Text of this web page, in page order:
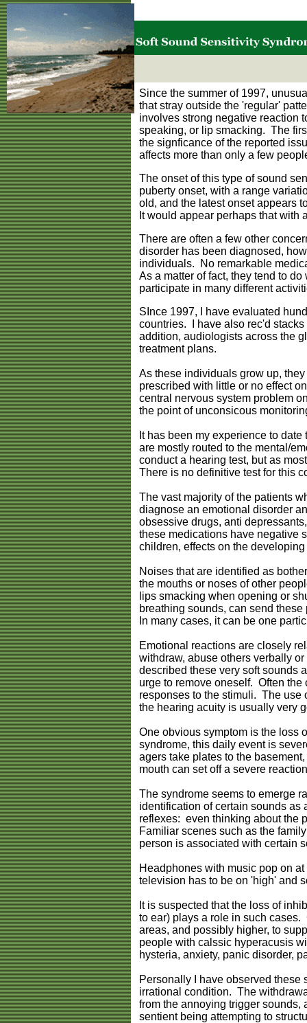
Since the summer of 1997,
that stray outside the 'regular'
involves strong negative reaction
speaking, or lip smacking. The
the signficance of the reported
affects more than only a few
The onset of this type of sound
puberty onset, with a range
old, and the latest onset appears
It would appear perhaps that with
There are often a few other
disorder has been diagnosed,
individuals. No remarkable
As a matter of fact, they tend to
participate in many different
SInce 1997, I have evaluated
countries. I have also rec'd
addition, audiologists across the
treatment plans.
As these individuals grow up,
prescribed with little or no effect
central nervous system problem
the point of unconsicous
It has been my experience to
are mostly routed to the mental/
conduct a hearing test, but as
There is no definitive test for this
The vast majority of the patients
diagnose an emotional disorder
obsessive drugs, anti
these medications have negative
children, effects on the
Noises that are identified as
the mouths or noses of other
lips smacking when opening or
breathing sounds, can send
In many cases, it can be one
Emotional reactions are closely
withdraw, abuse others verbally
described these very soft sounds
urge to remove oneself. Often
responses to the stimuli. The use
the hearing acuity is usually very
One obvious symptom is the loss
syndrome, this daily event is
agers take plates to the
mouth can set off a severe
The syndrome seems to emerge
identification of certain sounds
reflexes: even thinking about the
Familiar scenes such as the
person is associated with certain
Headphones with music pop on
television has to be on 'high' and
It is suspected that the loss of
to ear) plays a role in such
areas, and possibly higher, to
people with calssic hyperacusis
hysteria, anxiety, panic disorder,
Personally I have observed these
irrational condition. The
from the annoying trigger sounds,
sentient being attempting to